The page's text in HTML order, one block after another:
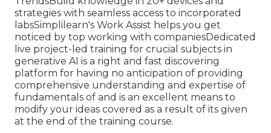
strategies with seamless access to incorporated
labsSimplilearn's Work Assist helps you get
noticed by top working with companiesDedicated
live project-led training for crucial subjects in
generative AI is a right and fast discovering
platform for having no anticipation of providing
comprehensive understanding and expertise of
fundamentals of and is an excellent means to
modify your ideas covered as a result of its given
at the end of the training course.